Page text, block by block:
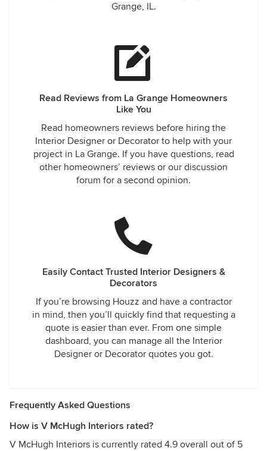
Grange, IL.
Read Reviews from La Grange Homeowners
Like You
Read homeowners reviews before hiring the
Interior Designer or Decorator to help with your
project in La Grange. If you have questions, read
other homeowners’ reviews or our discussion
forum for a second opinion.
Easily Contact Trusted Interior Designers &
Decorators
If you’re browsing Houzz and have a contractor
in mind, then you’ll quickly find that requesting a
quote is easier than ever. From one simple
dashboard, you can manage all the Interior
Designer or Decorator quotes you got.
Frequently Asked Questions
How is V McHugh Interiors rated?
V McHugh Interiors is currently rated 4.9 overall out of 5